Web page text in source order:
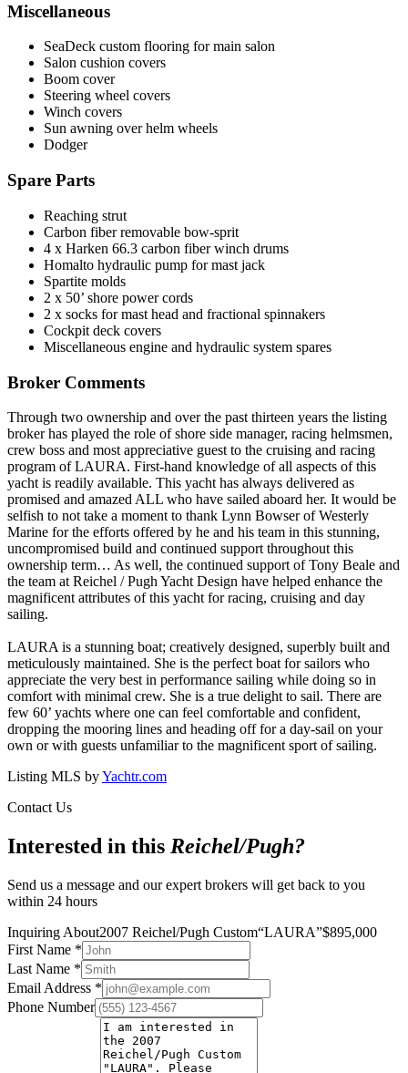
Miscellaneous
SeaDeck custom flooring for main salon
Salon cushion covers
Boom cover
Steering wheel covers
Winch covers
Sun awning over helm wheels
Dodger
Spare Parts
Reaching strut
Carbon fiber removable bow-sprit
4 x Harken 66.3 carbon fiber winch drums
Homalto hydraulic pump for mast jack
Spartite molds
2 x 50’ shore power cords
2 x socks for mast head and fractional spinnakers
Cockpit deck covers
Miscellaneous engine and hydraulic system spares
Broker Comments
Through two ownership and over the past thirteen years the listing
broker has played the role of shore side manager, racing helmsmen,
crew boss and most appreciative guest to the cruising and racing
program of LAURA. First-hand knowledge of all aspects of this
yacht is readily available. This yacht has always delivered as
promised and amazed ALL who have sailed aboard her. It would be
selfish to not take a moment to thank Lynn Bowser of Westerly
Marine for the efforts offered by he and his team in this stunning,
uncompromised build and continued support throughout this
ownership term… As well, the continued support of Tony Beale and
the team at Reichel / Pugh Yacht Design have helped enhance the
magnificent attributes of this yacht for racing, cruising and day
sailing.
LAURA is a stunning boat; creatively designed, superbly built and
meticulously maintained. She is the perfect boat for sailors who
appreciate the very best in performance sailing while doing so in
comfort with minimal crew. She is a true delight to sail. There are
few 60’ yachts where one can feel comfortable and confident,
dropping the mooring lines and heading off for a day-sail on your
own or with guests unfamiliar to the magnificent sport of sailing.
Listing MLS byYachtr.com
Contact Us
Interested in this Reichel/Pugh?
Send us a message and our expert brokers will get back to you
within 24 hours
Inquiring About2007 Reichel/Pugh Custom“LAURA”$895,000
First Name *
Last Name *
Email Address *
Phone Number